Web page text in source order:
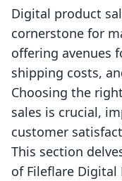
Digital product
cornerstone for
offering avenues
shipping costs,
Choosing the
sales is crucial,
customer
This section
of Fileflare Digital